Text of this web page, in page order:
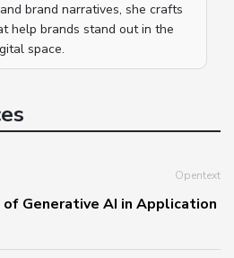
brand narratives, she crafts
help brands stand out in the
space.
Opentext
Generative AI in Application